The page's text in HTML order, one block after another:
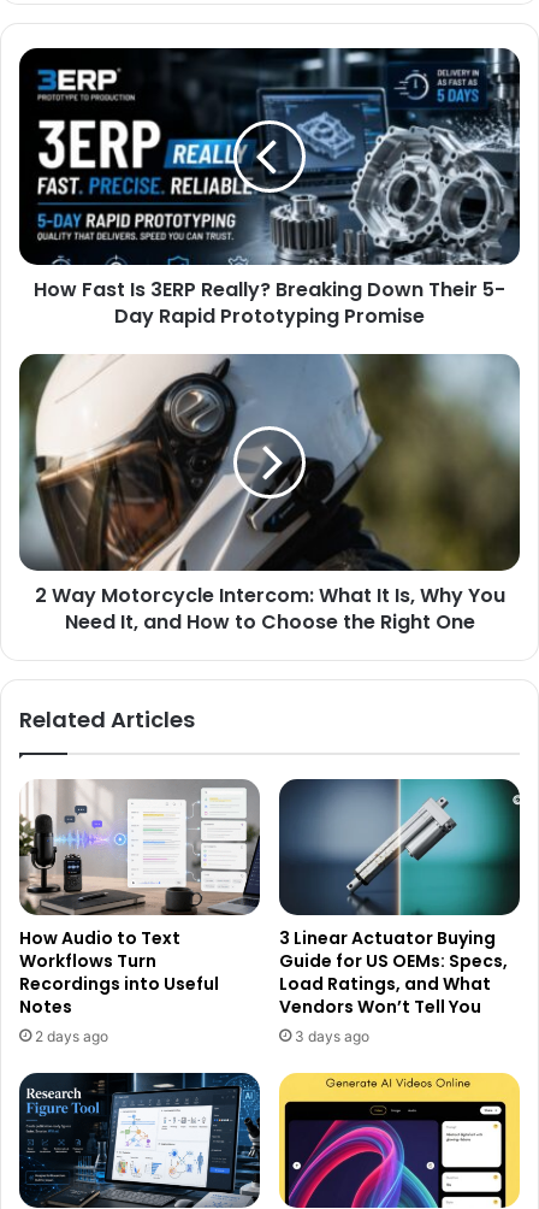
How Fast Is 3ERP Really? Breaking Down Their 5-
Day Rapid Prototyping Promise
2 Way Motorcycle Intercom: What It Is, Why You
Need It, and How to Choose the Right One
Related Articles
How Audio to Text
Workflows Turn
Recordings into Useful
Notes
2 days ago
3 Linear Actuator Buying
Guide for US OEMs: Specs,
Load Ratings, and What
Vendors Won’t Tell You
3 days ago